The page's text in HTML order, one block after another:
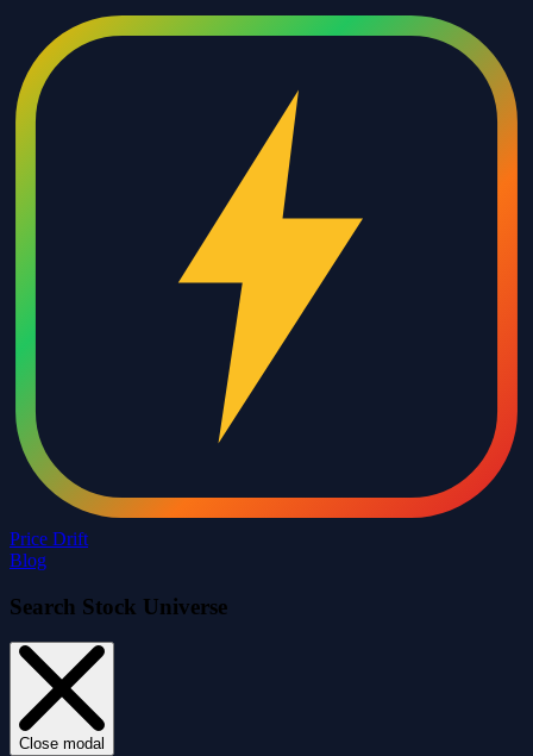
Price Drift
Blog
Search Stock Universe
Close modal